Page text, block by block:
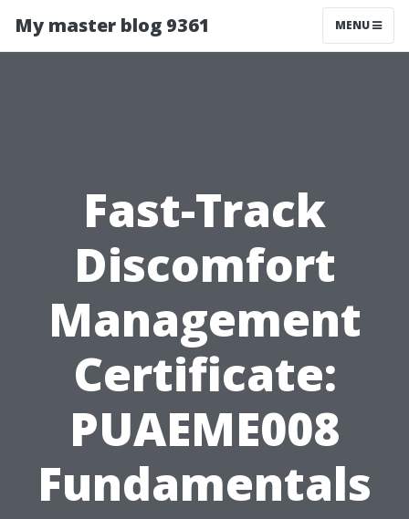
My master blog 9361 MENU
Fast-Track
Discomfort
Management
Certificate:
PUAEME008
Fundamentals